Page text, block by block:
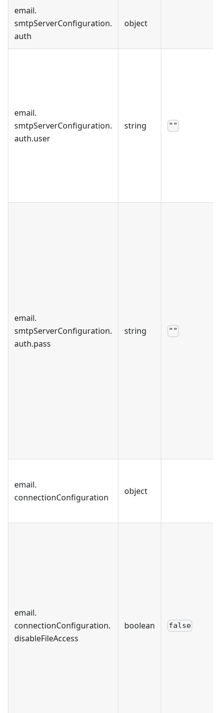
email.
smtpServerConfiguration.
auth
object
email.
smtpServerConfiguration.
auth.user
string ""
email.
smtpServerConfiguration.
auth.pass
string ""
email.
connectionConfiguration
object
email.
connectionConfiguration.
disableFileAccess
boolean false